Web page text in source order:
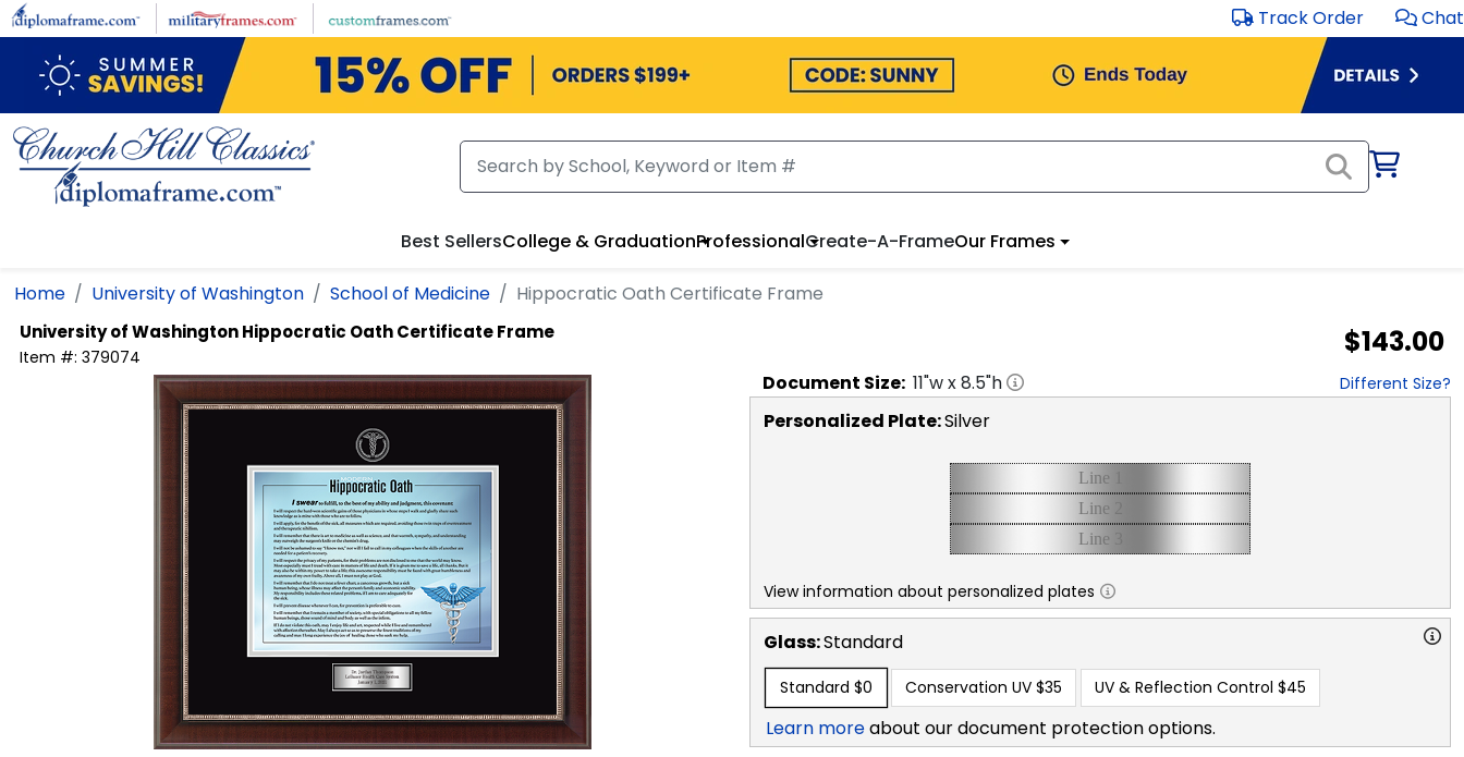
Skip to main content Track Order Chat
Best SellersCollege & GraduationProfessionalCreate-A-FrameOur Frames
Home University of Washington School of Medicine Hippocratic Oath Certificate Frame
University of WashingtonHippocratic Oath Certificate Frame
Item #: 379074 $143.00
Document Size: 11"w x8.5"h Different Size?
Personalized Plate:Silver
View information about personalized plates
Glass:Standard
Standard $0 Conservation UV $35 UV & Reflection Control $45
Learn moreabout our document protection options.